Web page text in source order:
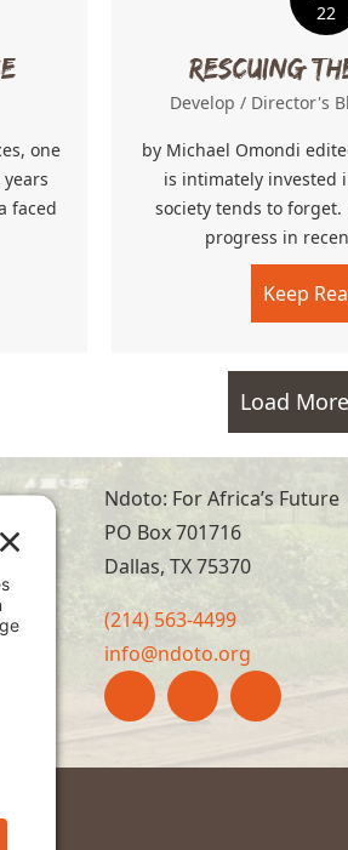
one
faced
22
Rescuing
Develop / Director's
by Michael Omondi
is intimately invested
society tends to
progress in
Keep
Load
Ndoto: For Africa’s Future
PO Box 701716
Dallas, TX 75370
(214) 563-4499
info@ndoto.org